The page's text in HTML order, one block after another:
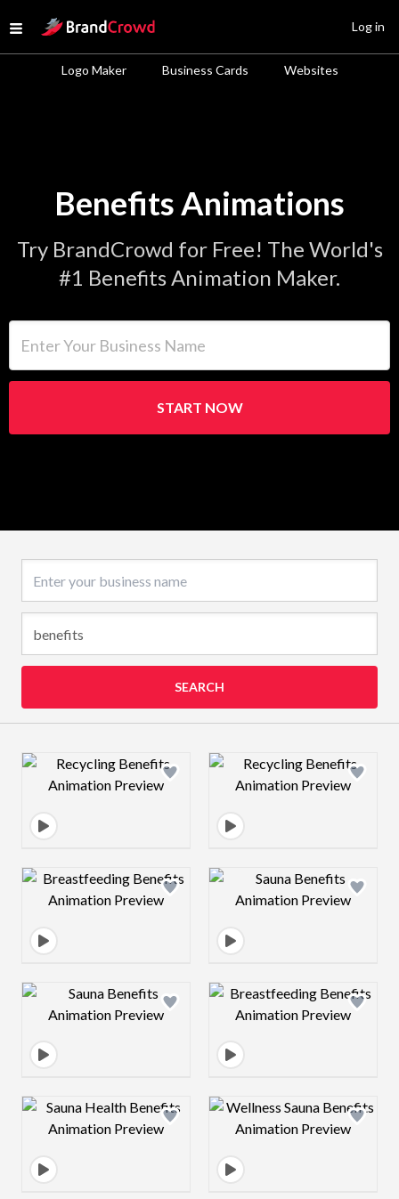
Open menu
Site Logo
Logo Maker Business Cards Websites
Log in
Benefits Animations
Try BrandCrowd for Free! The World's
#1 Benefits Animation Maker.
START NOW
SEARCH
Design preview image Design preview
Design preview image Design preview
Design preview image Design preview
Design preview image Design preview